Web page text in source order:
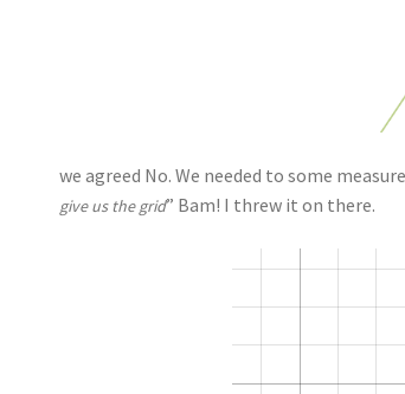
we agreed No. We needed to some
give us the grid” Bam! I threw it on there.